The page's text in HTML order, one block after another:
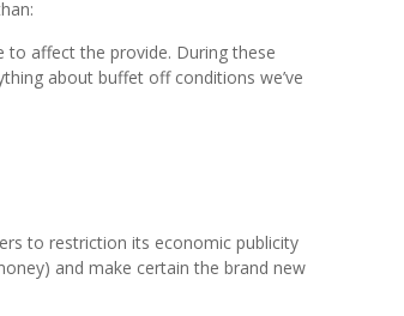
affect the provide. During these
about buffet off conditions we’ve
to restriction its economic publicity
and make certain the brand new